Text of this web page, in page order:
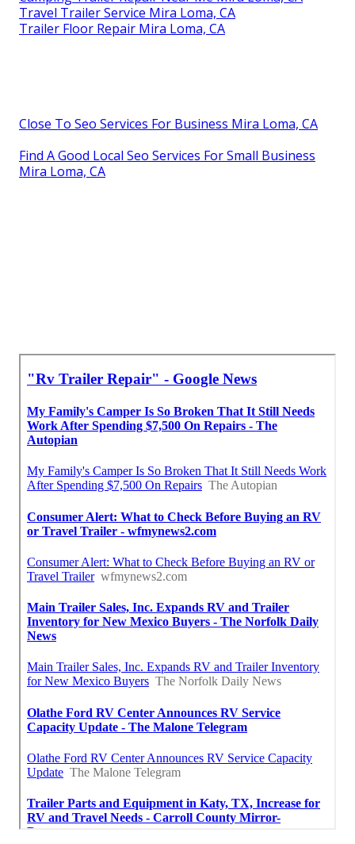
Travel Trailer Service Mira Loma, CA
Trailer Floor Repair Mira Loma, CA
Close To Seo Services For Business Mira Loma, CA
Find A Good Local Seo Services For Small Business
Mira Loma, CA